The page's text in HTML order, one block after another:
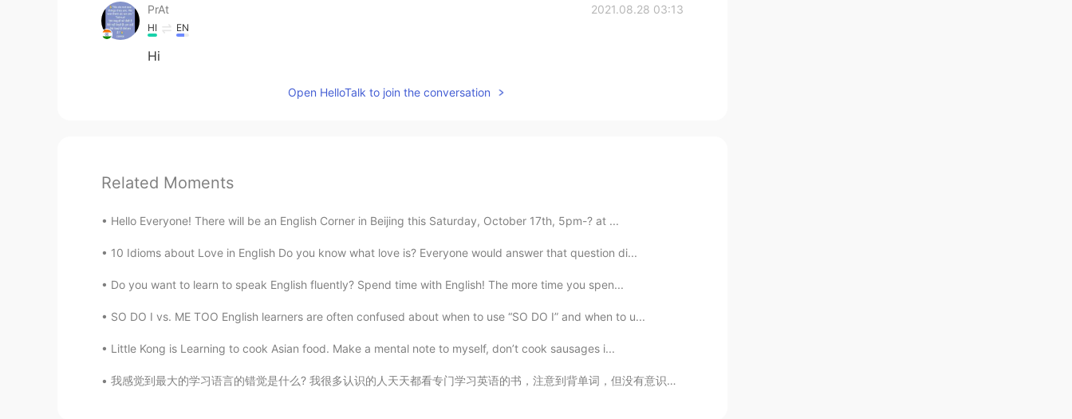
PrAt 2021.08.28 03:13
HI EN
Hi
Open HelloTalk to join the conversation
Related Moments
Hello Everyone! There will be an English Corner in Beijing this Saturday, October 17th, 5pm-? at ...
10 Idioms about Love in English Do you know what love is? Everyone would answer that question di...
Do you want to learn to speak English fluently? Spend time with English! The more time you spen...
SO DO I vs. ME TOO English learners are often confused about when to use “SO DO I” and when to u...
Little Kong is Learning to cook Asian food. Make a mental note to myself, don’t cook sausages i...
我感觉到最大的学习语言的错觉是什么? 我很多认识的人天天都看专门学习英语的书，注意到背单词，但没有意识到怎么用这些单词。 他们学习很多语法格式，但却不敢开口跟别人说那种语言。 如果是这样的话，...